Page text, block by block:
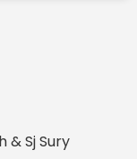
& Sj Sury